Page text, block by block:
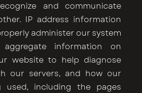
and communicate
IP address information
administer our system
information on
website to help diagnose
our servers, and how our
used, including the pages